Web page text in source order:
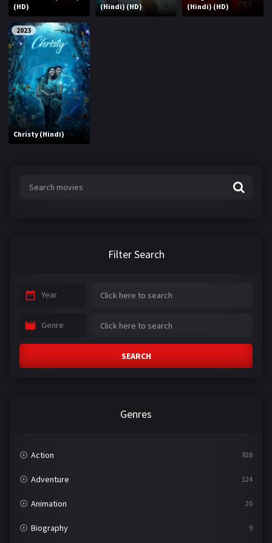
(HD)
(Hindi) (HD)
(Hindi) (HD)
2023
Christy (Hindi)
Filter Search
Year
Genre
SEARCH
Genres
Action 928
Adventure 124
Animation 20
Biography 9